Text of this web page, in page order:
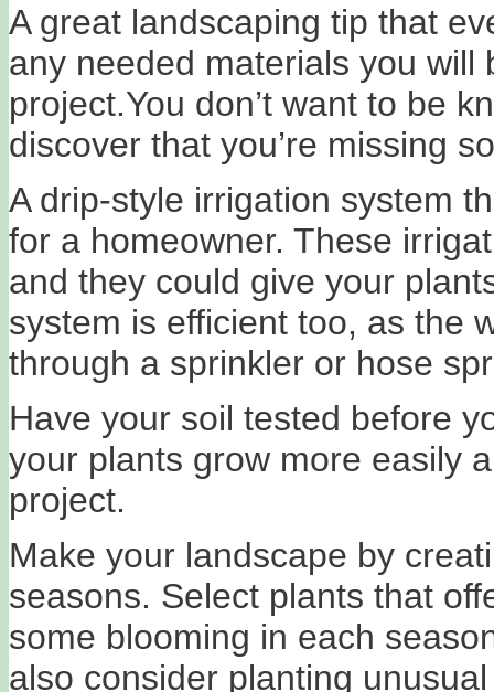
A great landscaping tip that
any needed materials you
project.You don’t want to be
discover that you’re missing
A drip-style irrigation system
for a homeowner. These
and they could give your
system is efficient too, as the
through a sprinkler or hose
Have your soil tested before
your plants grow more easily
project.
Make your landscape by
seasons. Select plants that
some blooming in each
also consider planting